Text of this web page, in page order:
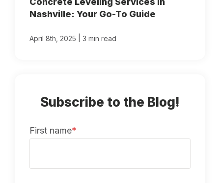
Nashville: Your Go-To Guide
April 8th, 2025 3 min read
Subscribe to the Blog!
First name*